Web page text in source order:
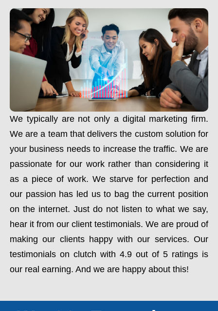
We typically are not only a digital marketing firm.
We are a team that delivers the custom solution for
your business needs to increase the traffic. We are
passionate for our work rather than considering it
as a piece of work. We starve for perfection and
our passion has led us to bag the current position
on the internet. Just do not listen to what we say,
hear it from our client testimonials. We are proud of
making our clients happy with our services. Our
testimonials on clutch with 4.9 out of 5 ratings is
our real earning. And we are happy about this!